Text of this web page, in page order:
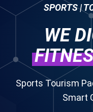
SPORTS |
WE
Sports Tourism
Smart